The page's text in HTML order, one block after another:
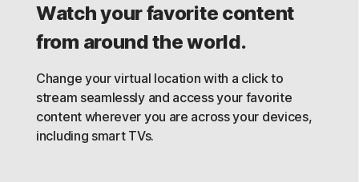
Watch your favorite content
from around the world.
Change your virtual location with a click to
stream seamlessly and access your favorite
content wherever you are across your devices,
including smart TVs.